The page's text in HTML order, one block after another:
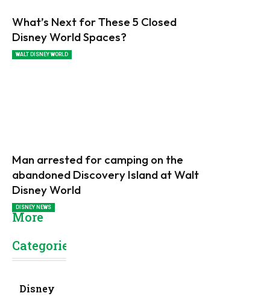
What’s Next for These 5 Closed
Disney World Spaces?
WALT DISNEY WORLD
Man arrested for camping on the
abandoned Discovery Island at Walt
Disney World
DISNEY NEWS
More
Categories
Disney